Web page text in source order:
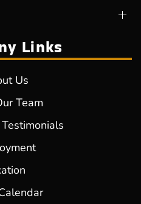
Links
Us
Team